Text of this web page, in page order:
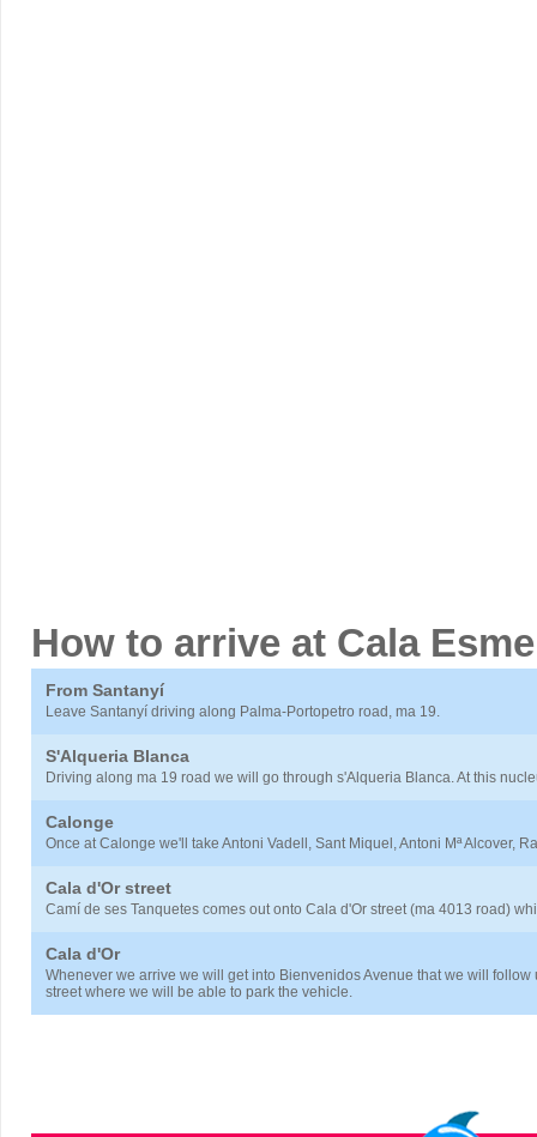
How to arrive at Cala
From Santanyí
Leave Santanyí driving along Palma-Portopetro road, ma 19.
S'Alqueria Blanca
Driving along ma 19 road we will go through s'Alqueria Blanca. At this
Calonge
Once at Calonge we'll take Antoni Vadell, Sant Miquel, Antoni Mª Alcover,
Cala d'Or street
Camí de ses Tanquetes comes out onto Cala d'Or street (ma 4013 road)
Cala d'Or
Whenever we arrive we will get into Bienvenidos Avenue that we will
street where we will be able to park the vehicle.